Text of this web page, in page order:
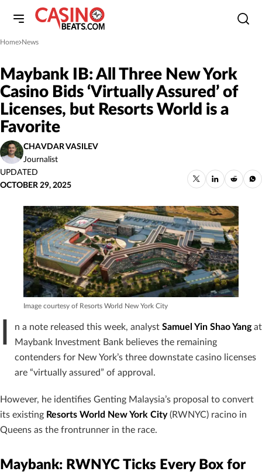
Home
»News
Maybank IB: All Three New York
Casino Bids ‘Virtually Assured’ of
Licenses, but Resorts World is a
Favorite
CHAVDAR VASILEV
Journalist
UPDATED
OCTOBER 29, 2025
Image courtesy of Resorts World New York City
n a note released this week, analyst Samuel Yin Shao Yangat
Maybank Investment Bank believes the remaining
contenders for New York’s three downstate casino licenses
are “virtually assured” of approval.
However, he identifies Genting Malaysia’s proposal to convert
its existing Resorts World New York City(RWNYC) racino in
Queens as the frontrunner in the race.
Maybank: RWNYC Ticks Every Box for